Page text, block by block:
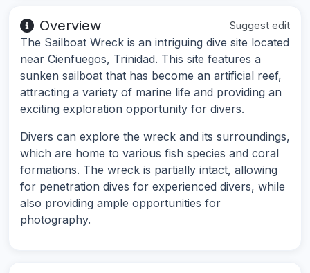
Overview Suggest edit
The Sailboat Wreck is an intriguing dive site located
near Cienfuegos, Trinidad. This site features a
sunken sailboat that has become an artificial reef,
attracting a variety of marine life and providing an
exciting exploration opportunity for divers.
Divers can explore the wreck and its surroundings,
which are home to various fish species and coral
formations. The wreck is partially intact, allowing
for penetration dives for experienced divers, while
also providing ample opportunities for
photography.